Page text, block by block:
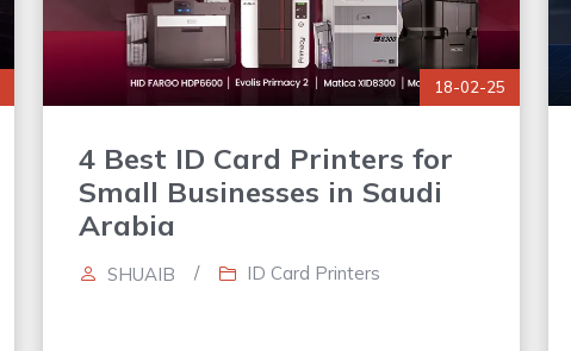
18-02-25
4 Best ID Card Printers for
Small Businesses in Saudi
Arabia
SHUAIB / ID Card Printers